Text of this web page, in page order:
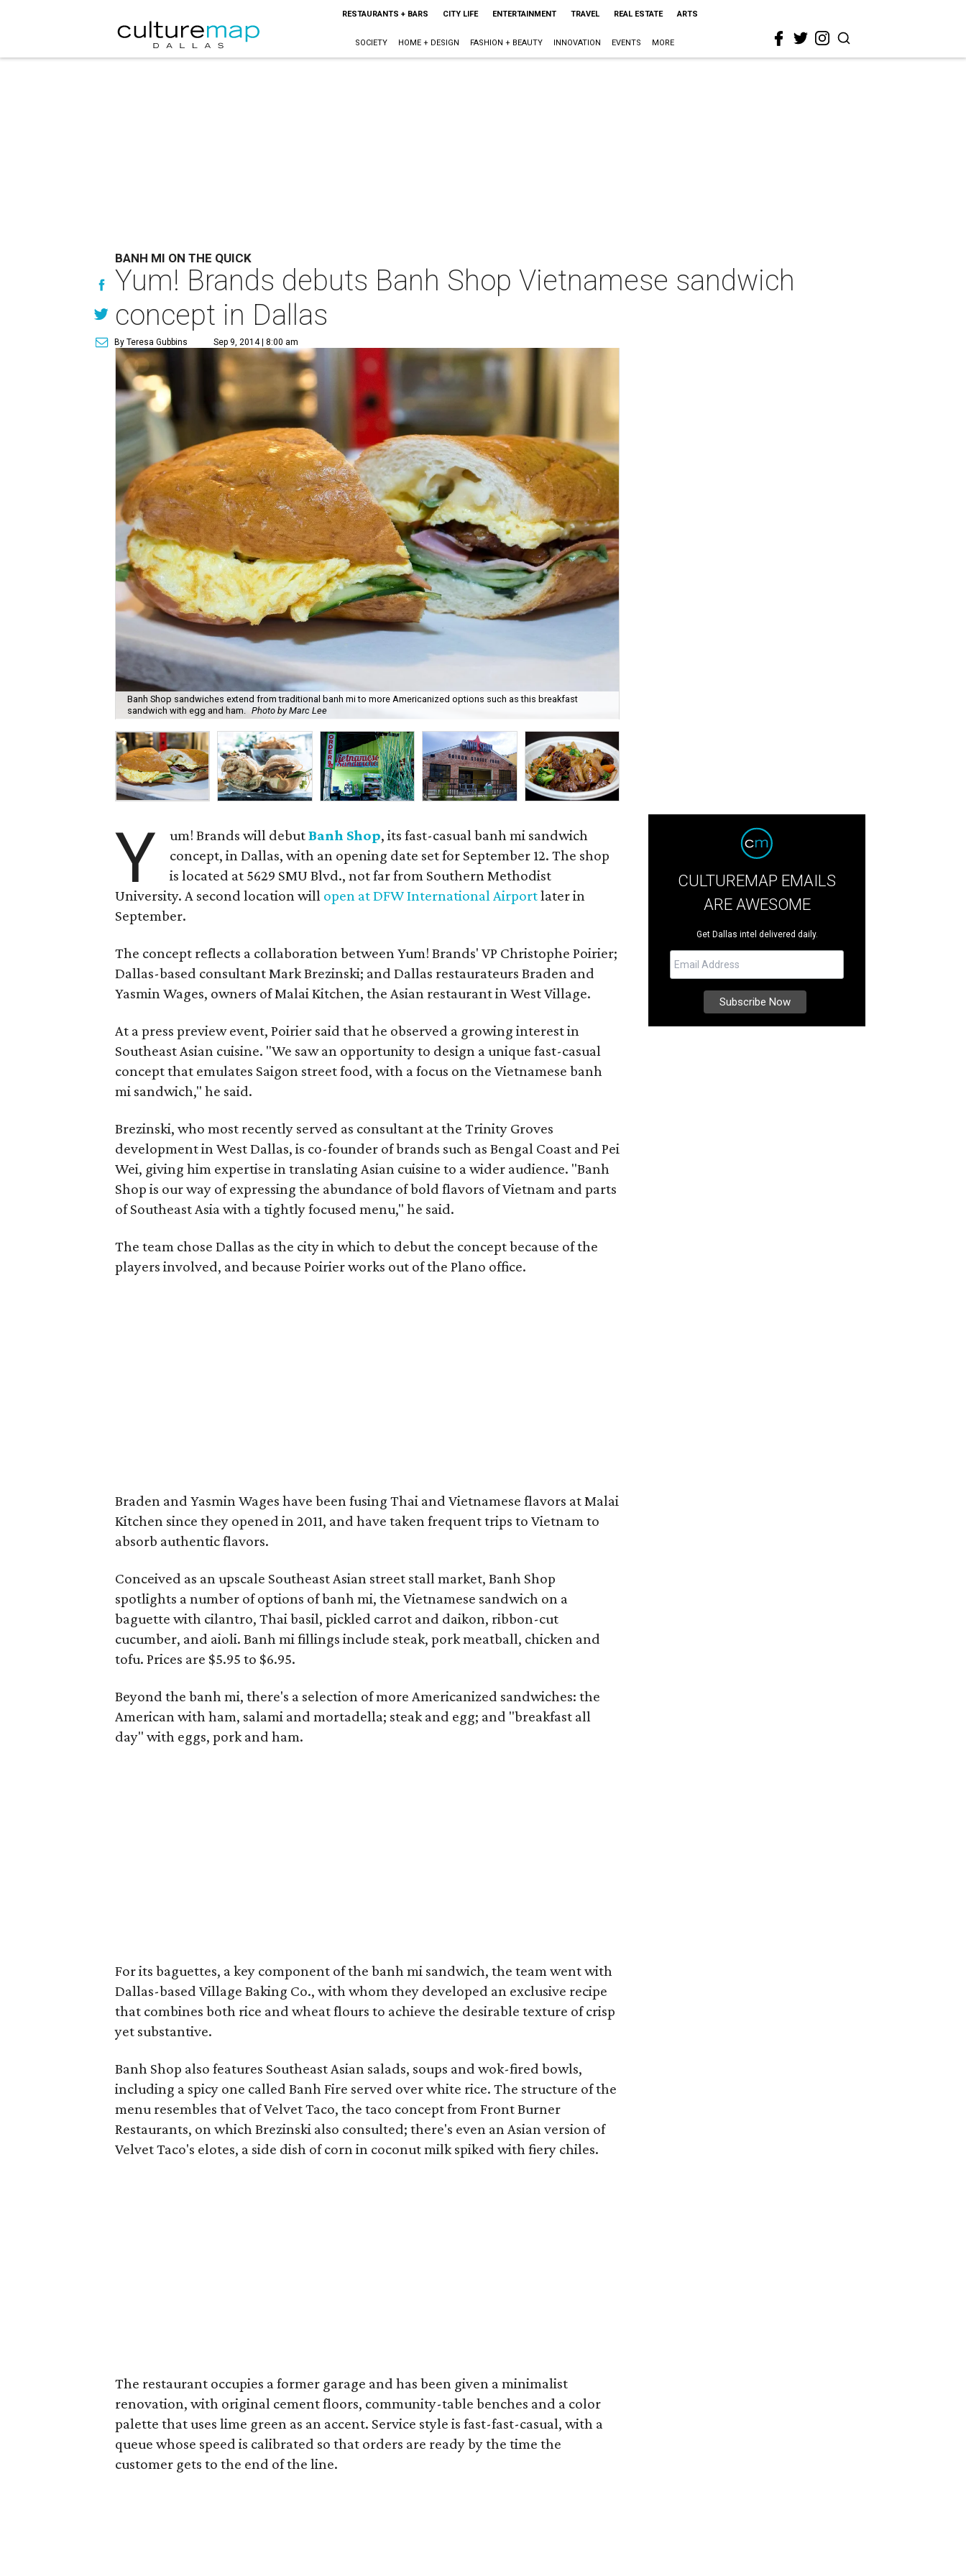
RESTAURANTS + BARS CITY LIFE ENTERTAINMENT TRAVEL REAL ESTATE ARTS
SOCIETY HOME + DESIGN FASHION + BEAUTY INNOVATION EVENTS MORE
BANH MI ON THE QUICK
Yum! Brands debuts Banh Shop Vietnamese sandwich
concept in Dallas
By Teresa Gubbins Sep 9, 2014 | 8:00 am
Banh Shop sandwiches extend from traditional banh mi to more Americanized options such as this breakfast
sandwich with egg and ham. Photo by Marc Lee
Y um! Brands will debutBanh Shop, its fast-casual banh mi sandwich
concept, in Dallas, with an opening date set for September 12. The shop
is located at 5629 SMU Blvd., not far from Southern Methodist
University. A second location will open at DFW International Airportlater in
September.
The concept reflects a collaboration between Yum! Brands' VP Christophe Poirier;
Dallas-based consultant Mark Brezinski; and Dallas restaurateurs Braden and
Yasmin Wages, owners of Malai Kitchen, the Asian restaurant in West Village.
At a press preview event, Poirier said that he observed a growing interest in
Southeast Asian cuisine. "We saw an opportunity to design a unique fast-casual
concept that emulates Saigon street food, with a focus on the Vietnamese banh
mi sandwich," he said.
Brezinski, who most recently served as consultant at the Trinity Groves
development in West Dallas, is co-founder of brands such as Bengal Coast and Pei
Wei, giving him expertise in translating Asian cuisine to a wider audience. "Banh
Shop is our way of expressing the abundance of bold flavors of Vietnam and parts
of Southeast Asia with a tightly focused menu," he said.
The team chose Dallas as the city in which to debut the concept because of the
players involved, and because Poirier works out of the Plano office.
Braden and Yasmin Wages have been fusing Thai and Vietnamese flavors at Malai
Kitchen since they opened in 2011, and have taken frequent trips to Vietnam to
absorb authentic flavors.
Conceived as an upscale Southeast Asian street stall market, Banh Shop
spotlights a number of options of banh mi, the Vietnamese sandwich on a
baguette with cilantro, Thai basil, pickled carrot and daikon, ribbon-cut
cucumber, and aioli. Banh mi fillings include steak, pork meatball, chicken and
tofu. Prices are $5.95 to $6.95.
Beyond the banh mi, there's a selection of more Americanized sandwiches: the
American with ham, salami and mortadella; steak and egg; and "breakfast all
day" with eggs, pork and ham.
For its baguettes, a key component of the banh mi sandwich, the team went with
Dallas-based Village Baking Co., with whom they developed an exclusive recipe
that combines both rice and wheat flours to achieve the desirable texture of crisp
yet substantive.
Banh Shop also features Southeast Asian salads, soups and wok-fired bowls,
including a spicy one called Banh Fire served over white rice. The structure of the
menu resembles that of Velvet Taco, the taco concept from Front Burner
Restaurants, on which Brezinski also consulted; there's even an Asian version of
Velvet Taco's elotes, a side dish of corn in coconut milk spiked with fiery chiles.
The restaurant occupies a former garage and has been given a minimalist
renovation, with original cement floors, community-table benches and a color
palette that uses lime green as an accent. Service style is fast-fast-casual, with a
queue whose speed is calibrated so that orders are ready by the time the
customer gets to the end of the line.
CULTUREMAP EMAILS
ARE AWESOME
Get Dallas intel delivered daily.